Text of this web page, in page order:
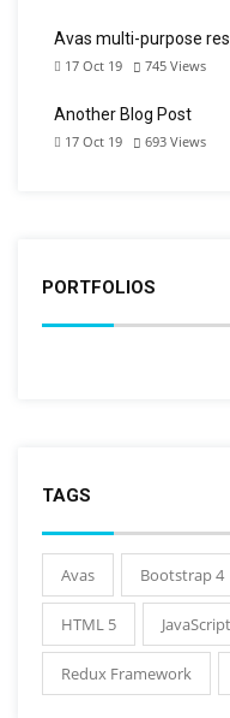
Avas multi-purpose
17 Oct 19 745 Views
Another Blog Post
17 Oct 19 693 Views
PORTFOLIOS
TAGS
Avas Bootstrap 4
HTML 5 JavaScript
Redux Framework